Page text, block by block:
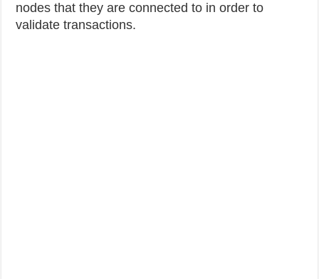
nodes that they are connected to in order to
validate transactions.